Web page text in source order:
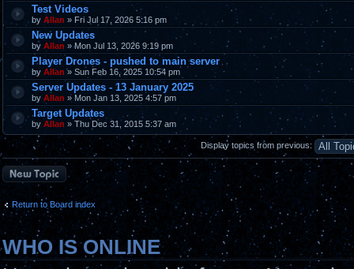
Test Videos
by Allan » Fri Jul 17, 2026 5:16 pm
New Updates
by Allan » Mon Jul 13, 2026 9:19 pm
Player Drones - pushed to main server
by Allan » Sun Feb 16, 2025 10:54 pm
Server Updates - 13 January 2025
by Allan » Mon Jan 13, 2025 4:57 pm
Target Updates
by Allan » Thu Dec 31, 2015 5:37 am
Display topics from previous:
Post a new topic
Return to Board index
WHO IS ONLINE